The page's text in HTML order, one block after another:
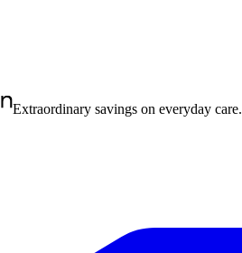
Extraordinary savings on everyday care.